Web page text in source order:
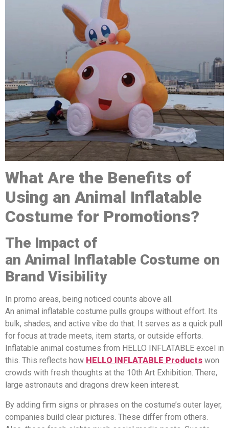
What Are the Benefits of
Using an Animal Inflatable
Costume for Promotions?
The Impact of
an Animal Inflatable Costume on
Brand Visibility
In promo areas, being noticed counts above all.
An animal inflatable costume pulls groups without effort. Its
bulk, shades, and active vibe do that. It serves as a quick pull
for focus at trade meets, item starts, or outside efforts.
Inflatable animal costumes from HELLO INFLATABLE excel in
this. This reflects how HELLO INFLATABLE Products won
crowds with fresh thoughts at the 10th Art Exhibition. There,
large astronauts and dragons drew keen interest.
By adding firm signs or phrases on the costume’s outer layer,
companies build clear pictures. These differ from others.